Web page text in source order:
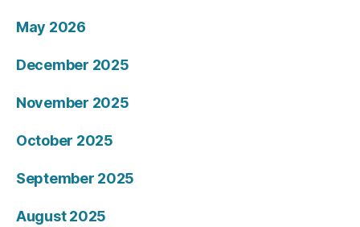
May 2026
December 2025
November 2025
October 2025
September 2025
August 2025